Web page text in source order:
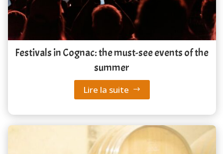
Festivals in Cognac: the must-see events of the
summer
Lire la suite